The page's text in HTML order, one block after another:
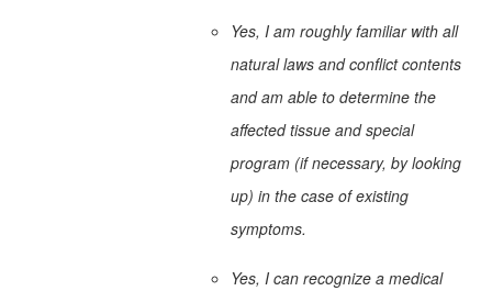
Yes, I am roughly familiar with all
natural laws and conflict contents
and am able to determine the
affected tissue and special
program (if necessary, by looking
up) in the case of existing
symptoms.
Yes, I can recognize a medical